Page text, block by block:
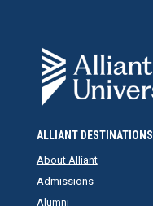
ALLIANT DESTINATIONS
About Alliant
Admissions
Alumni